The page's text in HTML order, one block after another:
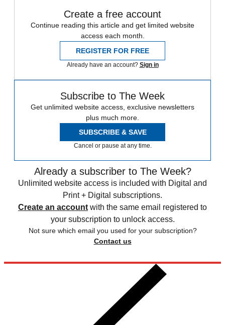
Create a free account
Continue reading this article and get limited website
access each month.
REGISTER FOR FREE
Already have an account? Sign in
Subscribe to The Week
Get unlimited website access, exclusive newsletters
plus much more.
SUBSCRIBE & SAVE
Cancel or pause at any time.
Already a subscriber to The Week?
Unlimited website access is included with Digital and
Print + Digital subscriptions.
Create an account with the same email registered to
your subscription to unlock access.
Not sure which email you used for your subscription?
Contact us